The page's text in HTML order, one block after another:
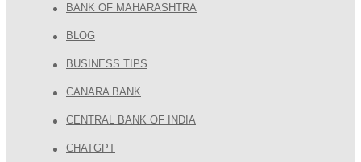
BANK OF MAHARASHTRA
BLOG
BUSINESS TIPS
CANARA BANK
CENTRAL BANK OF INDIA
CHATGPT